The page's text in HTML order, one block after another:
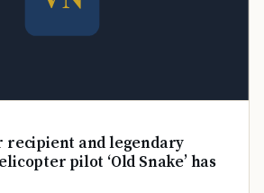
recipient and legendary
pilot ‘Old Snake’ has